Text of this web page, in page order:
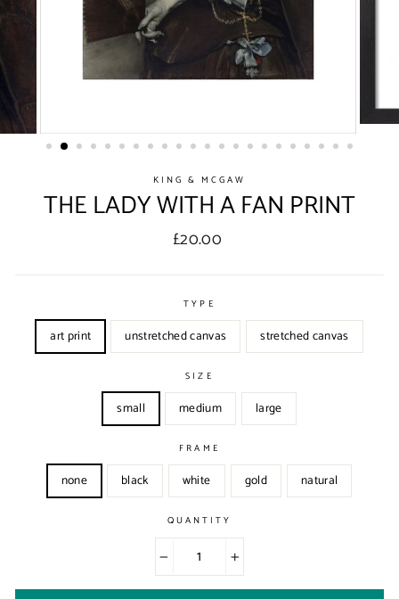
KING & MCGAW
THE LADY WITH A FAN PRINT
Regular
£20.00
TYPE
art print unstretched canvas stretched canvas
SIZE
small medium large
FRAME
none black white gold natural
QUANTITY
+